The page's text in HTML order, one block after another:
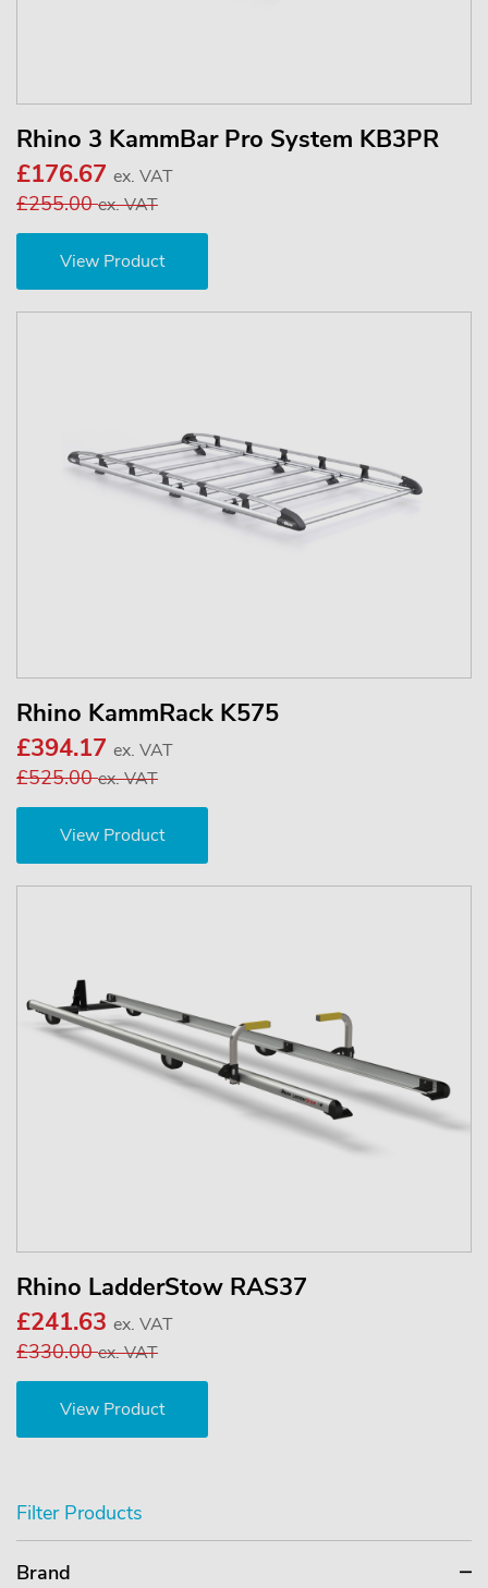
Rhino 3 KammBar Pro System KB3PR
£176.67 ex. VAT
£255.00ex. VAT
View Product
Rhino KammRack K575
£394.17 ex. VAT
£525.00ex. VAT
View Product
Rhino LadderStow RAS37
£241.63 ex. VAT
£330.00ex. VAT
View Product
Filter Products
Brand